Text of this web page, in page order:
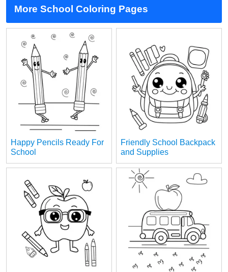
More School Coloring Pages
Happy Pencils Ready For
School
Friendly School Backpack
and Supplies